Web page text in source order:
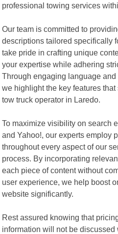
professional towing services
Our team is committed to
descriptions tailored specifically
take pride in crafting unique
your expertise while adhering
Through engaging language
we highlight the key features
tow truck operator in Laredo.
To maximize visibility on search
and Yahoo!, our experts employ
throughout every aspect of our
process. By incorporating
each piece of content without
user experience, we help boost
website significantly.
Rest assured knowing that
information will not be